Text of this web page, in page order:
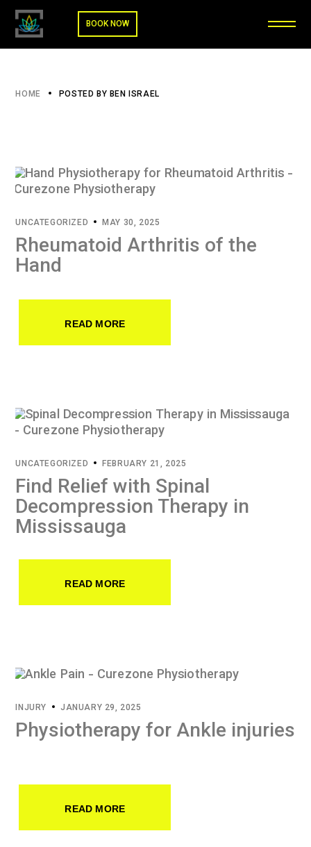
BOOK NOW
HOME POSTED BY BEN ISRAEL
UNCATEGORIZED MAY 30, 2025
Rheumatoid Arthritis of the
Hand
READ MORE
UNCATEGORIZED FEBRUARY 21, 2025
Find Relief with Spinal
Decompression Therapy in
Mississauga
READ MORE
INJURY JANUARY 29, 2025
Physiotherapy for Ankle injuries
READ MORE